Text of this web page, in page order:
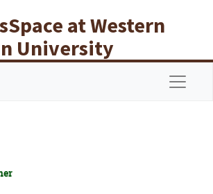
at Western
University